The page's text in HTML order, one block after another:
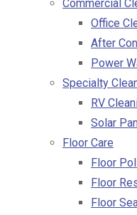
Commercial
Office
After
Power
Specialty
RV
Solar
Floor Care
Floor
Floor
Floor